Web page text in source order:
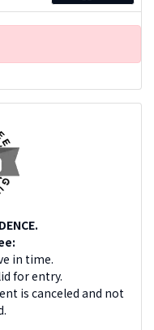
in time.
for entry.
is canceled and not